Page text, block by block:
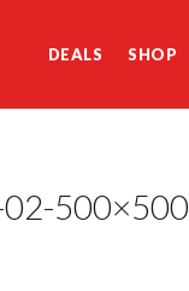
DEALS SHOP
500×500